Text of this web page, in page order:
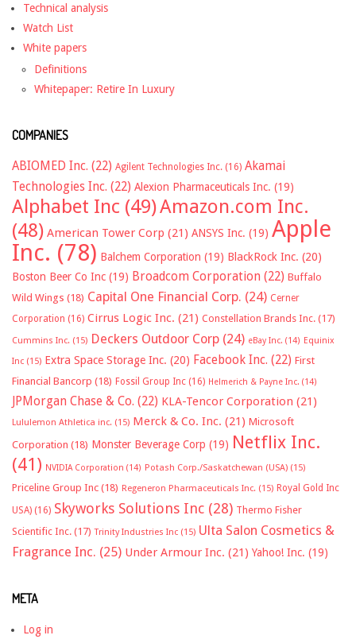
Technical analysis
Watch List
White papers
Definitions
Whitepaper: Retire In Luxury
COMPANIES
ABIOMED Inc. (22) Agilent Technologies Inc. (16) Akamai
Technologies Inc. (22) Alexion Pharmaceuticals Inc. (19)
Alphabet Inc (49)Amazon.com Inc.
(48) American Tower Corp (21) ANSYS Inc. (19) Apple
Inc. (78) Balchem Corporation (19) BlackRock Inc. (20)
Boston Beer Co Inc (19) Broadcom Corporation (22) Buffalo
Wild Wings (18) Capital One Financial Corp. (24) Cerner
Corporation (16) Cirrus Logic Inc. (21) Constellation Brands Inc. (17)
Cummins Inc. (15) Deckers Outdoor Corp (24) eBay Inc. (14) Equinix
Inc (15) Extra Space Storage Inc. (20) Facebook Inc. (22) First
Financial Bancorp (18) Fossil Group Inc (16) Helmerich & Payne Inc. (14)
JPMorgan Chase & Co. (22) KLA-Tencor Corporation (21)
Lululemon Athletica inc. (15) Merck & Co. Inc. (21) Microsoft
Corporation (18) Monster Beverage Corp (19) Netflix Inc.
(41) NVIDIA Corporation (14) Potash Corp./Saskatchewan (USA) (15)
Priceline Group Inc (18) Regeneron Pharmaceuticals Inc. (15) Royal Gold Inc
USA) (16) Skyworks Solutions Inc (28) Thermo Fisher
Scientific Inc. (17) Trinity Industries Inc (15) Ulta Salon Cosmetics &
Fragrance Inc. (25) Under Armour Inc. (21) Yahoo! Inc. (19)
META
Log in